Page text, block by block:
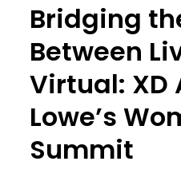
Bridging
Between
Virtual: XD
Lowe’s
Summit